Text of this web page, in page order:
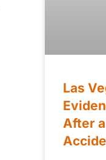
Las
After